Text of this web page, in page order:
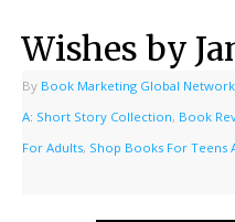
Wishes by
By Book Marketing Global Network
A: Short Story Collection, Book
For Adults, Shop Books For Teens